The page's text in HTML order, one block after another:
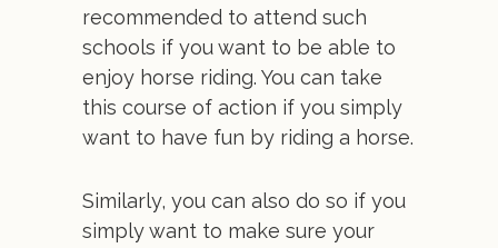
recommended to attend such
schools if you want to be able to
enjoy horse riding. You can take
this course of action if you simply
want to have fun by riding a horse.
Similarly, you can also do so if you
simply want to make sure your